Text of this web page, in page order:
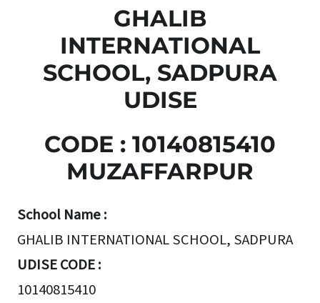
GHALIB
INTERNATIONAL
SCHOOL, SADPURA
UDISE
CODE : 10140815410
MUZAFFARPUR
School Name :
GHALIB INTERNATIONAL SCHOOL, SADPURA
UDISE CODE :
10140815410